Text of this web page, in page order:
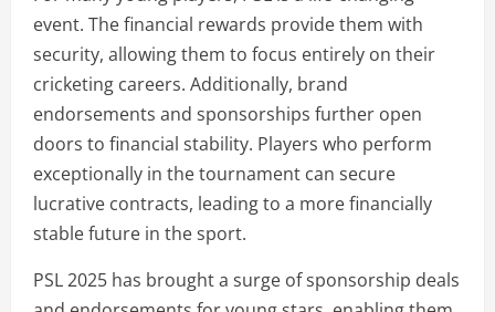
event. The financial rewards provide them with
security, allowing them to focus entirely on their
cricketing careers. Additionally, brand
endorsements and sponsorships further open
doors to financial stability. Players who perform
exceptionally in the tournament can secure
lucrative contracts, leading to a more financially
stable future in the sport.
PSL 2025 has brought a surge of sponsorship deals